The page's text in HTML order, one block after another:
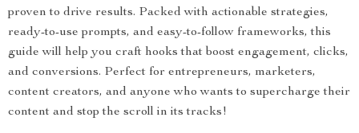
proven to drive results. Packed with actionable strategies,
ready-to-use prompts, and easy-to-follow frameworks, this
guide will help you craft hooks that boost engagement, clicks,
and conversions. Perfect for entrepreneurs, marketers,
content creators, and anyone who wants to supercharge their
content and stop the scroll in its tracks!